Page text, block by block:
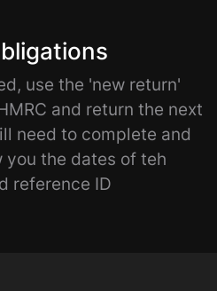
use the 'new return'
and return the next
need to complete and
you the dates of teh
reference ID